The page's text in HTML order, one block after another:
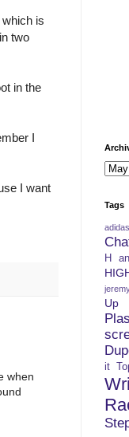
is
two
in the
I
I want
when
Tags
adidas
H
Up
it